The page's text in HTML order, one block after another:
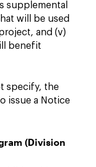
supplemental
will be used
and (v)
benefit
specify, the
issue a Notice
(Division